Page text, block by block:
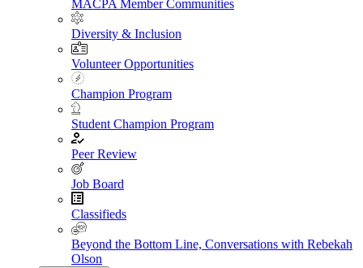
MACPA Member Communities
Diversity & Inclusion
Volunteer Opportunities
Champion Program
Student Champion Program
Peer Review
Job Board
Classifieds
Beyond the Bottom Line, Conversations with Rebekah
Olson